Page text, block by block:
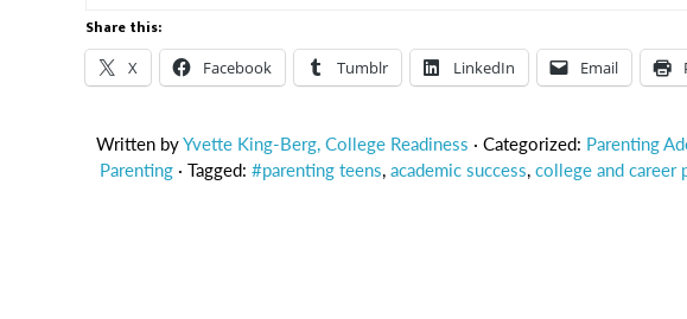
Share this:
X Facebook Tumblr LinkedIn Email
Written byYvette King-Berg, College Readiness · Categorized: Parenting
Parenting · Tagged: #parenting teens,academic success,college and career